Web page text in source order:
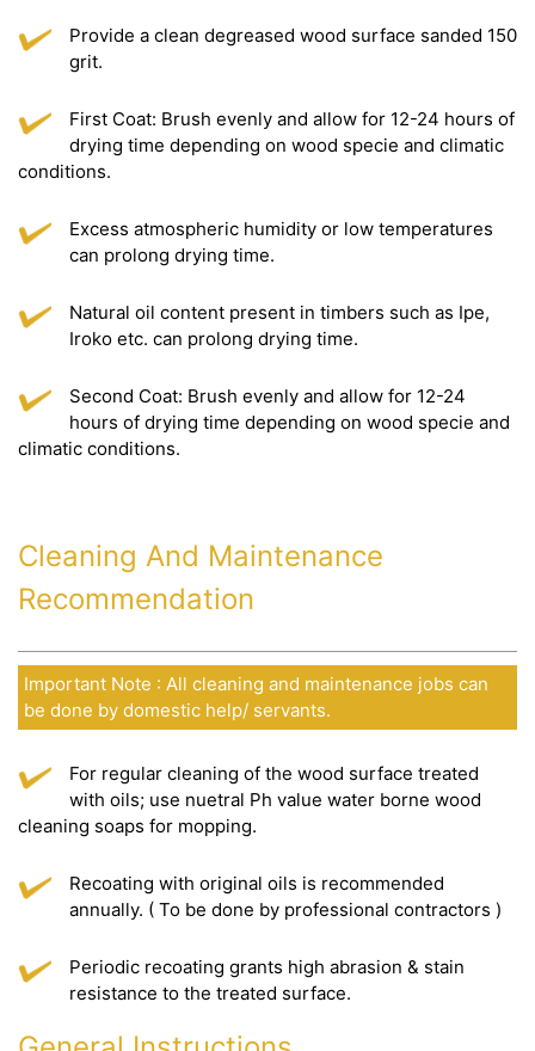
Provide a clean degreased wood surface sanded 150
grit.
First Coat: Brush evenly and allow for 12-24 hours of
drying time depending on wood specie and climatic
conditions.
Excess atmospheric humidity or low temperatures
can prolong drying time.
Natural oil content present in timbers such as Ipe,
Iroko etc. can prolong drying time.
Second Coat: Brush evenly and allow for 12-24
hours of drying time depending on wood specie and
climatic conditions.
Cleaning And Maintenance
Recommendation
Important Note : All cleaning and maintenance jobs can
be done by domestic help/ servants.
For regular cleaning of the wood surface treated
with oils; use nuetral Ph value water borne wood
cleaning soaps for mopping.
Recoating with original oils is recommended
annually. ( To be done by professional contractors )
Periodic recoating grants high abrasion & stain
resistance to the treated surface.